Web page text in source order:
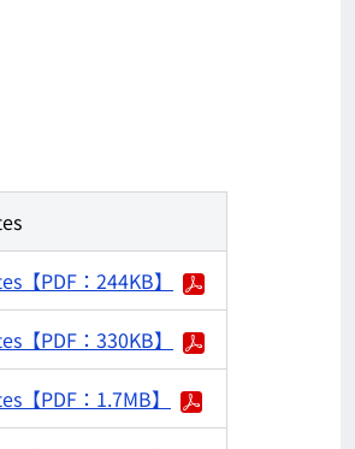
【PDF：244KB】
【PDF：330KB】
【PDF：1.7MB】